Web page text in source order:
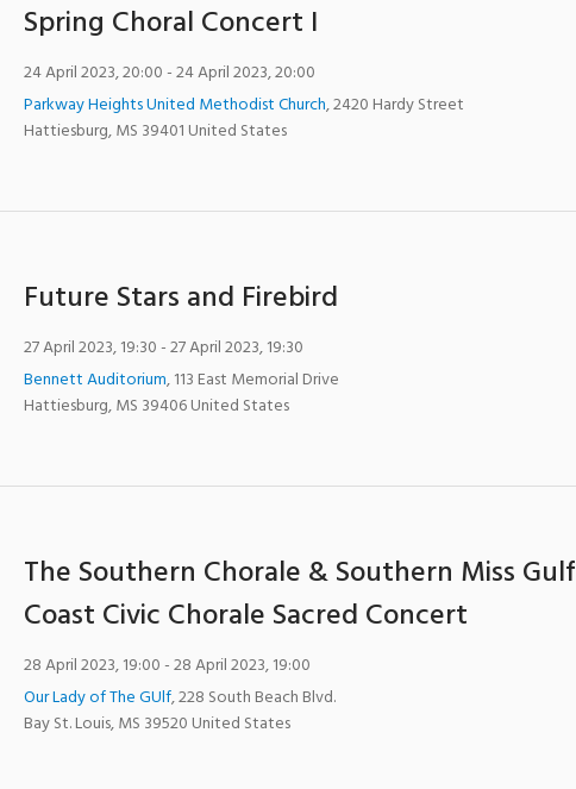
Spring Choral Concert I
24 April 2023, 20:00- 24 April 2023, 20:00
Parkway Heights United Methodist Church,2420 Hardy Street
Hattiesburg,MS 39401 United States
Future Stars and Firebird
27 April 2023, 19:30- 27 April 2023, 19:30
Bennett Auditorium,113 East Memorial Drive
Hattiesburg,MS 39406United States
The Southern Chorale & Southern Miss Gulf
Coast Civic Chorale Sacred Concert
28 April 2023, 19:00- 28 April 2023, 19:00
Our Lady of The GUlf,228 South Beach Blvd.
Bay St. Louis,MS 39520 United States